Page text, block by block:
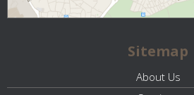
Sitemap
About Us